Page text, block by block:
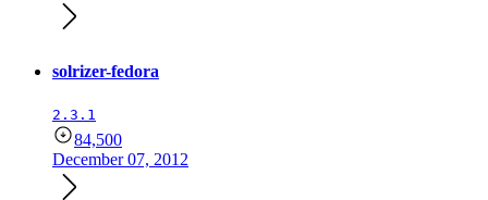
solrizer-fedora
2.3.1
84,500
December 07, 2012